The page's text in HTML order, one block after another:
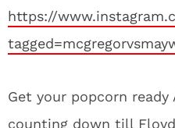
https://
Get your popcorn ready
counting down till Floyd